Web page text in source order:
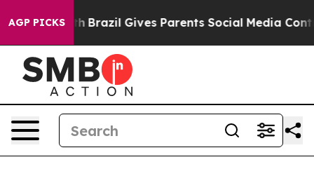
AGP PICKSBrazil Gives Parents Social Media Controls for